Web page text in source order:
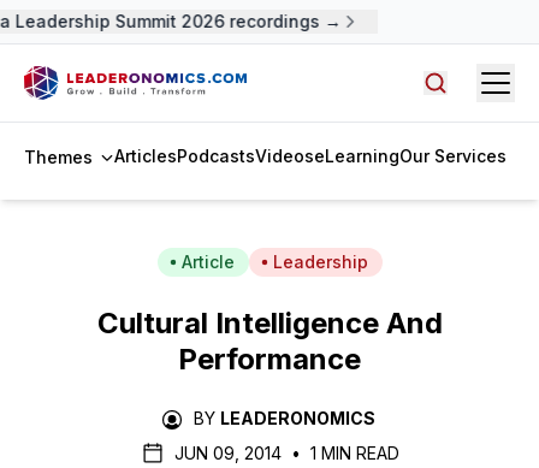
Leadership Summit 2026 recordings →
Themes ArticlesPodcastsVideoseLearningOur Services
Article Leadership
Cultural Intelligence And
Performance
BY LEADERONOMICS
JUN 09, 2014
• 1 MIN READ